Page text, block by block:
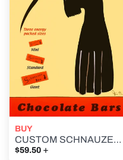
BUY
CUSTOM SCHNAUZER BARS -- Retro Vintage Advertising Art featuring a Schnauzer by Ken Bailey
$59.50 +